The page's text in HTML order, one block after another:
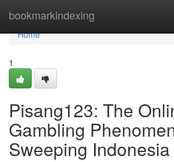
bookmarkindexing
Home
Home
1
Pisang123: The
Gambling
Sweeping Indonesia